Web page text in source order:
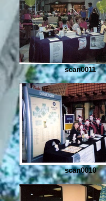
scan0011
scan0010